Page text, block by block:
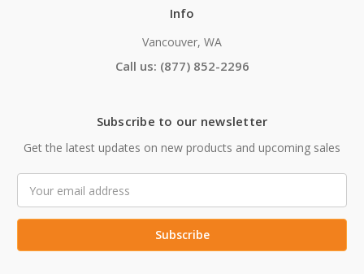
Info
Vancouver, WA
Call us: (877) 852-2296
Subscribe to our newsletter
Get the latest updates on new products and upcoming sales
Address